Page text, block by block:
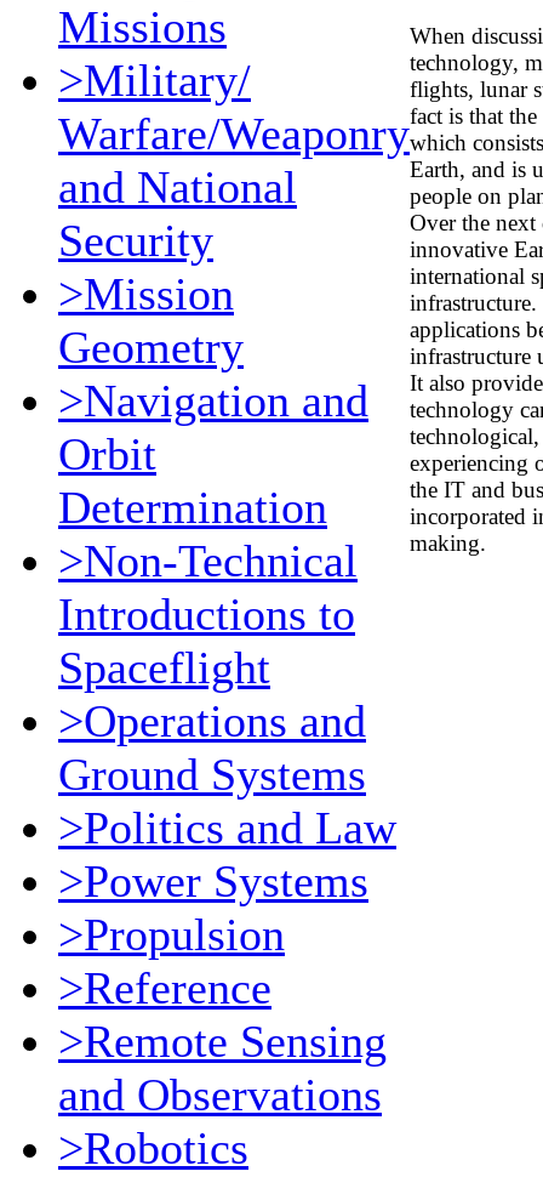
Missions
>Military/
Warfare/Weaponry
and National
Security
>Mission
Geometry
>Navigation and
Orbit
Determination
>Non-Technical
Introductions to
Spaceflight
>Operations and
Ground Systems
>Politics and Law
>Power Systems
>Propulsion
>Reference
>Remote Sensing
and Observations
>Robotics
When
technology,
flights, lunar
fact is that
which
Earth, and is
people on
Over the next
innovative
international
applications
infrastructure
It also
technology
experiencing
the IT and
incorporated
making.